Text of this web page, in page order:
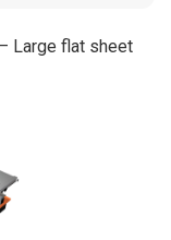
Large flat sheet